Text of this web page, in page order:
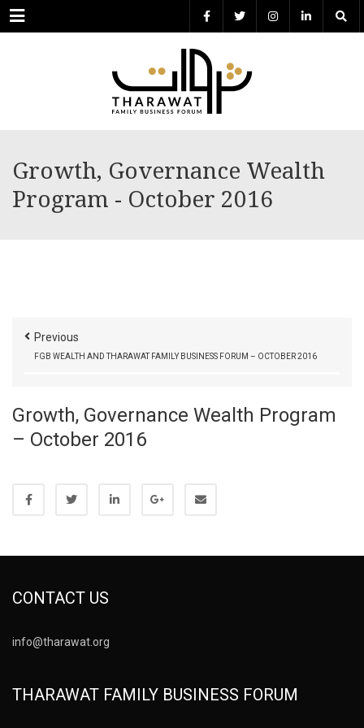
Menu
Growth, Governance Wealth
Program - October 2016
Previous
FGB WEALTH AND THARAWAT FAMILY BUSINESS FORUM – OCTOBER 2016
Growth, Governance Wealth Program
– October 2016
CONTACT US
info@tharawat.org
THARAWAT FAMILY BUSINESS FORUM